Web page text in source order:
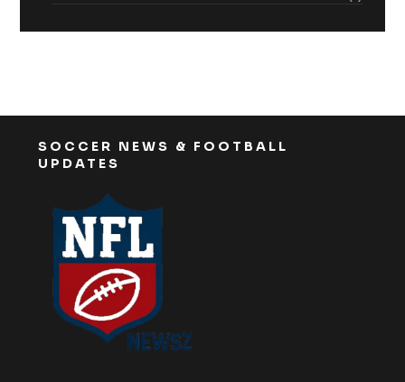
SOCCER NEWS & FOOTBALL
UPDATES